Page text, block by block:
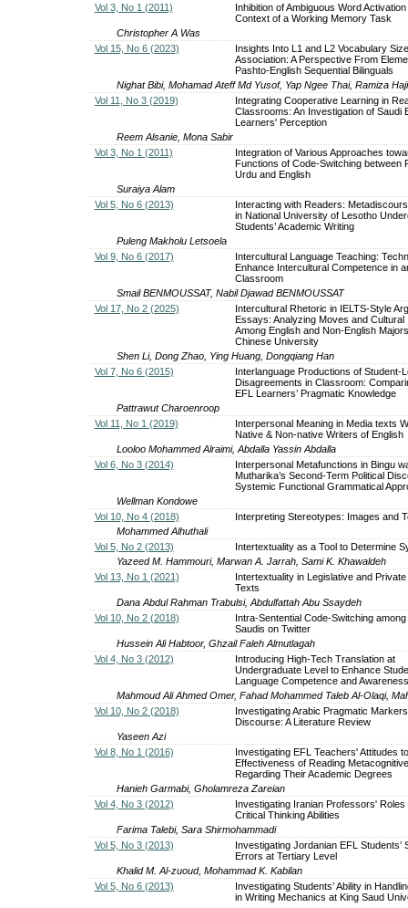
Vol 3, No 1 (2011)
Inhibition of Ambiguous Word
Context of a Working Memory Task
Christopher A Was
Vol 15, No 6 (2023)
Insights Into L1 and L2 Vocabulary Size
Association: A Perspective From
Pashto-English Sequential Bilinguals
Nighat Bibi, Mohamad Ateff Md Yusof, Yap Ngee Thai, Ramiza
Vol 11, No 3 (2019)
Integrating Cooperative Learning in
Classrooms: An Investigation of Saudi
Learners' Perception
Reem Alsanie, Mona Sabir
Vol 3, No 1 (2011)
Integration of Various Approaches
Functions of Code-Switching between
Urdu and English
Suraiya Alam
Vol 5, No 6 (2013)
Interacting with Readers:
in National University of Lesotho
Students’ Academic Writing
Puleng Makholu Letsoela
Vol 9, No 6 (2017)
Intercultural Language Teaching:
Enhance Intercultural Competence in
Classroom
Smail BENMOUSSAT, Nabil Djawad BENMOUSSAT
Vol 17, No 2 (2025)
Intercultural Rhetoric in IELTS-Style
Essays: Analyzing Moves and Cultural
Among English and Non-English
Chinese University
Shen Li, Dong Zhao, Ying Huang, Dongqiang Han
Vol 7, No 6 (2015)
Interlanguage Productions of Student-
Disagreements in Classroom:
EFL Learners’ Pragmatic Knowledge
Pattrawut Charoenroop
Vol 11, No 1 (2019)
Interpersonal Meaning in Media texts
Native & Non-native Writers of English
Looloo Mohammed Alraimi, Abdalla Yassin Abdalla
Vol 6, No 3 (2014)
Interpersonal Metafunctions in Bingu
Mutharika’s Second-Term Political
Systemic Functional Grammatical
Wellman Kondowe
Vol 10, No 4 (2018)
Interpreting Stereotypes: Images and
Mohammed Alhuthali
Vol 5, No 2 (2013)
Intertextuality as a Tool to Determine
Yazeed M. Hammouri, Marwan A. Jarrah, Sami K. Khawaldeh
Vol 13, No 1 (2021)
Intertextuality in Legislative and Private
Texts
Dana Abdul Rahman Trabulsi, Abdulfattah Abu Ssaydeh
Vol 10, No 2 (2018)
Intra-Sentential Code-Switching among
Saudis on Twitter
Hussein Ali Habtoor, Ghzail Faleh Almutlagah
Vol 4, No 3 (2012)
Introducing High-Tech Translation at
Undergraduate Level to Enhance
Language Competence and Awareness
Mahmoud Ali Ahmed Omer, Fahad Mohammed Taleb Al-Olaqi,
Vol 10, No 2 (2018)
Investigating Arabic Pragmatic
Discourse: A Literature Review
Yaseen Azi
Vol 8, No 1 (2016)
Investigating EFL Teachers' Attitudes
Effectiveness of Reading
Regarding Their Academic Degrees
Hanieh Garmabi, Gholamreza Zareian
Vol 4, No 3 (2012)
Investigating Iranian Professors' Roles
Critical Thinking Abilities
Farima Talebi, Sara Shirmohammadi
Vol 5, No 3 (2013)
Investigating Jordanian EFL Students’
Errors at Tertiary Level
Khalid M. Al-zuoud, Mohammad K. Kabilan
Vol 5, No 6 (2013)
Investigating Students’ Ability in
in Writing Mechanics at King Saud